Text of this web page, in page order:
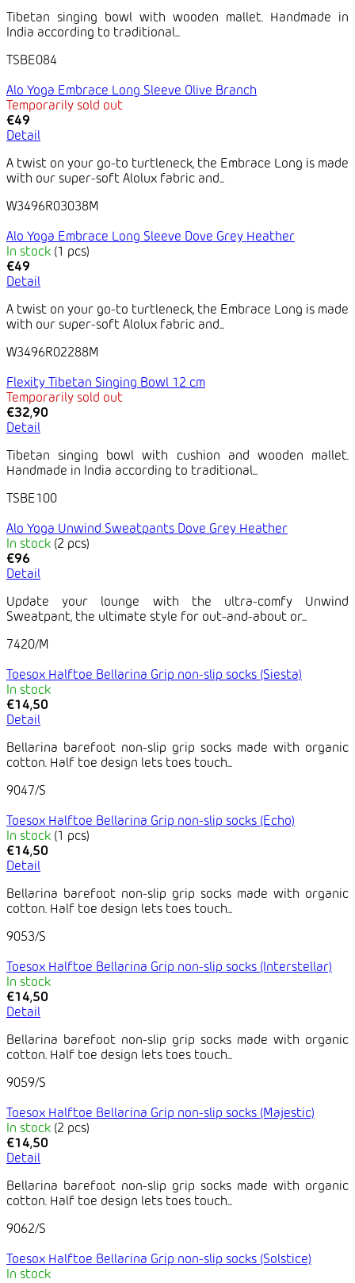
Tibetan singing bowl with wooden mallet. Handmade in
India according to traditional...
TSBE084
Alo Yoga Embrace Long Sleeve Olive Branch
Temporarily sold out
€49
Detail
A twist on your go-to turtleneck, the Embrace Long is made
with our super-soft Alolux fabric and...
W3496R03038M
Alo Yoga Embrace Long Sleeve Dove Grey Heather
In stock (1 pcs)
€49
Detail
A twist on your go-to turtleneck, the Embrace Long is made
with our super-soft Alolux fabric and...
W3496R02288M
Flexity Tibetan Singing Bowl 12 cm
Temporarily sold out
€32,90
Detail
Tibetan singing bowl with cushion and wooden mallet.
Handmade in India according to traditional...
TSBE100
Alo Yoga Unwind Sweatpants Dove Grey Heather
In stock (2 pcs)
€96
Detail
Update your lounge with the ultra-comfy Unwind
Sweatpant, the ultimate style for out-and-about or...
7420/M
Toesox Halftoe Bellarina Grip non-slip socks (Siesta)
In stock
€14,50
Detail
Bellarina barefoot non-slip grip socks made with organic
cotton. Half toe design lets toes touch...
9047/S
Toesox Halftoe Bellarina Grip non-slip socks (Echo)
In stock (1 pcs)
€14,50
Detail
Bellarina barefoot non-slip grip socks made with organic
cotton. Half toe design lets toes touch...
9053/S
Toesox Halftoe Bellarina Grip non-slip socks (Interstellar)
In stock
€14,50
Detail
Bellarina barefoot non-slip grip socks made with organic
cotton. Half toe design lets toes touch...
9059/S
Toesox Halftoe Bellarina Grip non-slip socks (Majestic)
In stock (2 pcs)
€14,50
Detail
Bellarina barefoot non-slip grip socks made with organic
cotton. Half toe design lets toes touch...
9062/S
Toesox Halftoe Bellarina Grip non-slip socks (Solstice)
In stock